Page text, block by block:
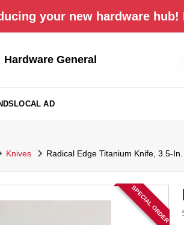
your new hardware
Hardware General
LOCAL AD
Knives Radical Edge Titanium Knife, 3.5-
SPECIAL ORDER